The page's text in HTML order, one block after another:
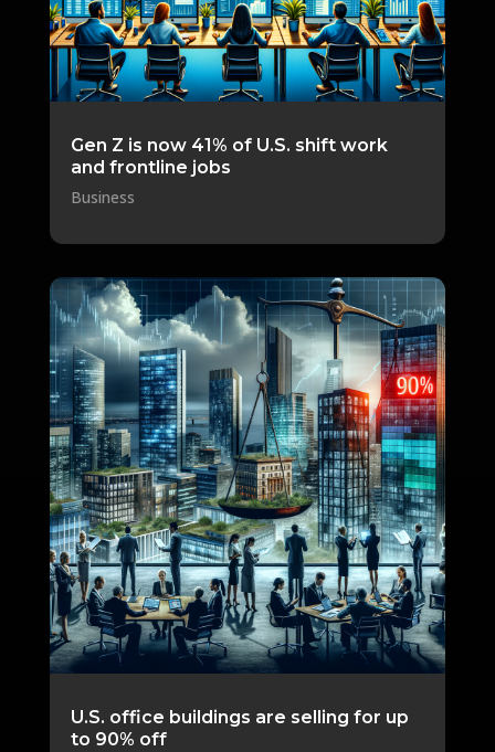
Gen Z is now 41% of U.S. shift work
and frontline jobs
Business
U.S. office buildings are selling for up
to 90% off